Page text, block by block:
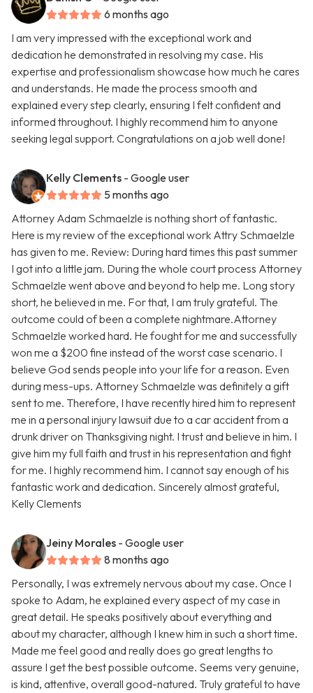
6 months ago
I am very impressed with the exceptional work and
dedication he demonstrated in resolving my case. His
expertise and professionalism showcase how much he cares
and understands. He made the process smooth and
explained every step clearly, ensuring I felt confident and
informed throughout. I highly recommend him to anyone
seeking legal support. Congratulations on a job well done!
Kelly Clements - Google user
5 months ago
Attorney Adam Schmaelzle is nothing short of fantastic.
Here is my review of the exceptional work Attry Schmaelzle
has given to me. Review: During hard times this past summer
I got into a little jam. During the whole court process Attorney
Schmaelzle went above and beyond to help me. Long story
short, he believed in me. For that, I am truly grateful. The
outcome could of been a complete nightmare.Attorney
Schmaelzle worked hard. He fought for me and successfully
won me a $200 fine instead of the worst case scenario. I
believe God sends people into your life for a reason. Even
during mess-ups. Attorney Schmaelzle was definitely a gift
sent to me. Therefore, I have recently hired him to represent
me in a personal injury lawsuit due to a car accident from a
drunk driver on Thanksgiving night. I trust and believe in him. I
give him my full faith and trust in his representation and fight
for me. I highly recommend him. I cannot say enough of his
fantastic work and dedication. Sincerely almost grateful,
Kelly Clements
Jeiny Morales - Google user
8 months ago
Personally, I was extremely nervous about my case. Once I
spoke to Adam, he explained every aspect of my case in
great detail. He speaks positively about everything and
about my character, although I knew him in such a short time.
Made me feel good and really does go great lengths to
assure I get the best possible outcome. Seems very genuine,
is kind, attentive, overall good-natured. Truly grateful to have